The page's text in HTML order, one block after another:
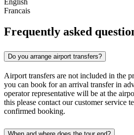
English
Francais
Frequently asked
Do you arrange airport transfers?
Airport transfers are not included in the
you can book for an arrival transfer in
operator representative will be at the
this please contact our customer service
confirmed booking.